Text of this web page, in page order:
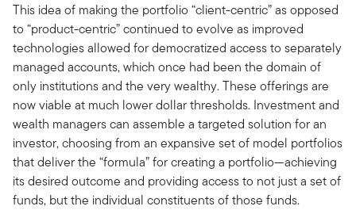
This idea of making the portfolio “client-centric” as opposed
to “product-centric” continued to evolve as improved
technologies allowed for democratized access to separately
managed accounts, which once had been the domain of
only institutions and the very wealthy. These offerings are
now viable at much lower dollar thresholds. Investment and
wealth managers can assemble a targeted solution for an
investor, choosing from an expansive set of model portfolios
that deliver the “formula” for creating a portfolio—achieving
its desired outcome and providing access to not just a set of
funds, but the individual constituents of those funds.